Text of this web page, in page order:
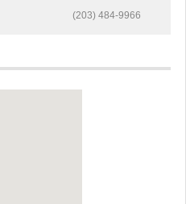
(203) 484-9966